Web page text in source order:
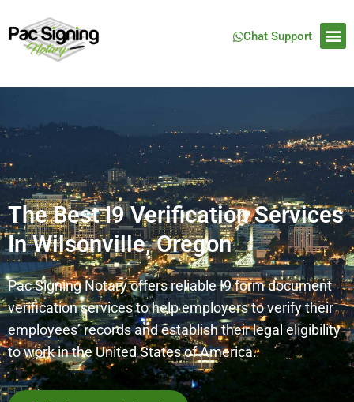
Chat Support
The Best I9 Verification Services
In Wilsonville, Oregon
Pac Signing Notary offers reliable I9 form document
verification services to help employers to verify their
employees’ records and establish their legal eligibility
to work in the United States of America.